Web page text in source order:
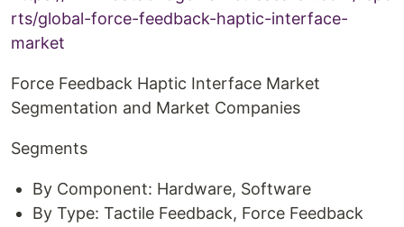
rts/global-force-feedback-haptic-interface-
market
Force Feedback Haptic Interface Market
Segmentation and Market Companies
Segments
By Component: Hardware, Software
By Type: Tactile Feedback, Force Feedback